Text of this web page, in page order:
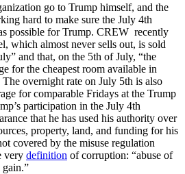
go to Trump himself, and the
hard to make sure the July 4th
possible for Trump. CREW recently
which almost never sells out, is sold
and that, on the 5th of July, “the
for the cheapest room available in
overnight rate on July 5th is also
for comparable Fridays at the Trump
participation in the July 4th
that he has used his authority over
property, land, and funding for his
covered by the misuse regulation
very definition of corruption: “abuse of